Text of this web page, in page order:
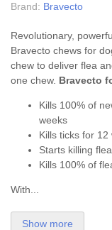
Brand: Bravecto
Revolutionary,
Bravecto chews for
chew to deliver flea
one chew. Bravecto
Kills 100% of
weeks
Kills ticks for 12
Starts killing
Kills 100% of
With...
Show more